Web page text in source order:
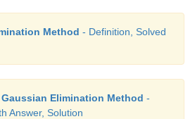
Method - Definition, Solved
Elimination Method -
Answer, Solution